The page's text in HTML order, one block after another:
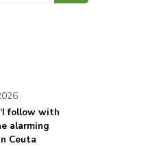
follow with
alarming
Ceuta